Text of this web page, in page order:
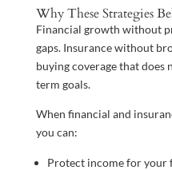
Why These Strategies
Financial growth without
gaps. Insurance without
buying coverage that
term goals.
When financial and
you can:
Protect income for your